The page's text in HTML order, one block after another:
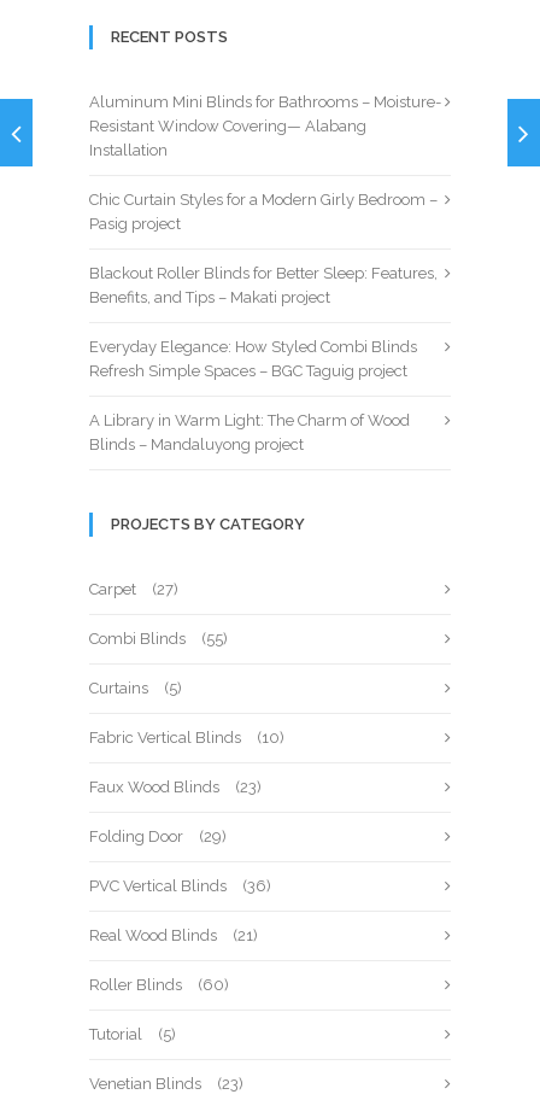
RECENT POSTS
Aluminum Mini Blinds for Bathrooms – Moisture-
Resistant Window Covering— Alabang
Installation
Chic Curtain Styles for a Modern Girly Bedroom –
Pasig project
Blackout Roller Blinds for Better Sleep: Features,
Benefits, and Tips – Makati project
Everyday Elegance: How Styled Combi Blinds
Refresh Simple Spaces – BGC Taguig project
A Library in Warm Light: The Charm of Wood
Blinds – Mandaluyong project
PROJECTS BY CATEGORY
Carpet (27)
Combi Blinds (55)
Curtains (5)
Fabric Vertical Blinds (10)
Faux Wood Blinds (23)
Folding Door (29)
PVC Vertical Blinds (36)
Real Wood Blinds (21)
Roller Blinds (60)
Tutorial (5)
Venetian Blinds (23)